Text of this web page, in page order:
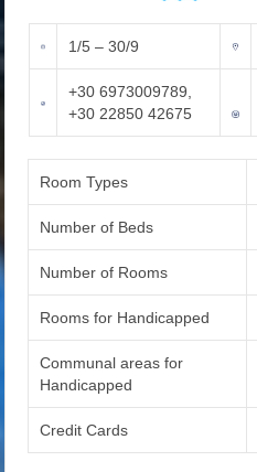
1/5 – 30/9
+30 6973009789,
+30 22850 42675
Room Types
Number of Beds
Number of Rooms
Rooms for Handicapped
Communal areas for
Handicapped
Credit Cards